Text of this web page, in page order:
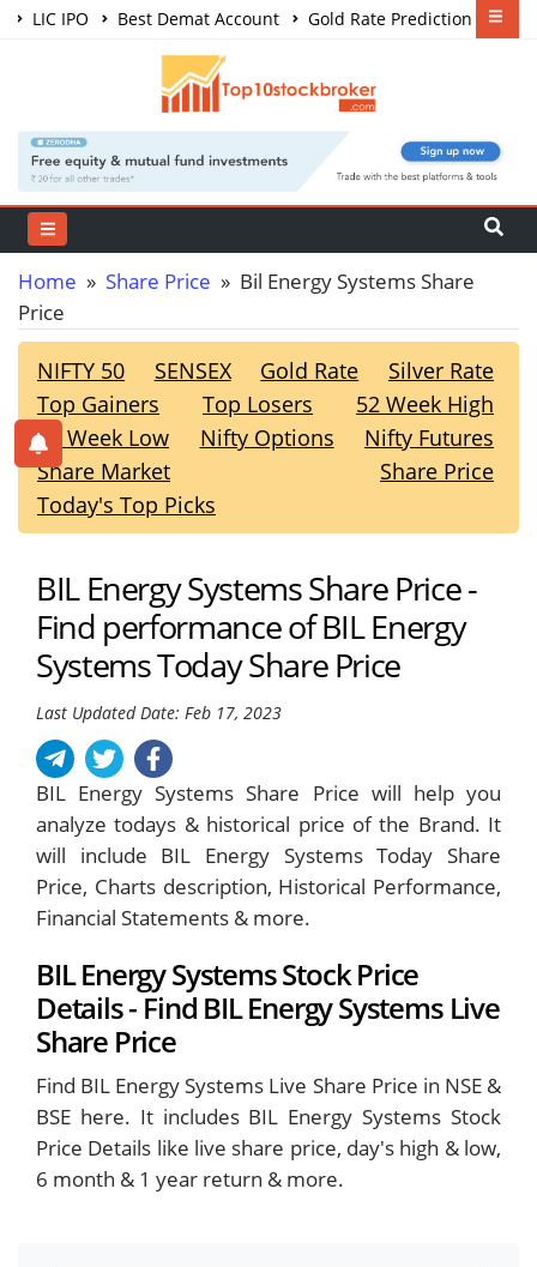
LIC IPO Best Demat Account
Gold Rate Prediction
Share Market Courses
Home » Share Price » Bil Energy Systems Share
Price
NIFTY 50 SENSEX Gold Rate
Silver Rate
Top Gainers
Top Losers
52 Week High
52 Week Low
Nifty Options
Nifty Futures
Share Market
Share Price
Today's Top Picks
BIL Energy Systems Share Price -
Find performance of BIL Energy
Systems Today Share Price
Last Updated Date: Feb 17, 2023
BIL Energy Systems Share Price will help you
analyze todays & historical price of the Brand. It
will include BIL Energy Systems Today Share
Price, Charts description, Historical Performance,
Financial Statements & more.
BIL Energy Systems Stock Price
Details - Find BIL Energy Systems Live
Share Price
Find BIL Energy Systems Live Share Price in NSE &
BSE here. It includes BIL Energy Systems Stock
Price Details like live share price, day's high & low,
6 month & 1 year return & more.